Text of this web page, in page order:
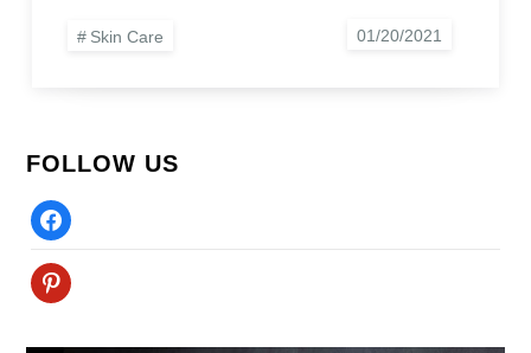
Skin Care
FOLLOW US
Facebook
Pinterest